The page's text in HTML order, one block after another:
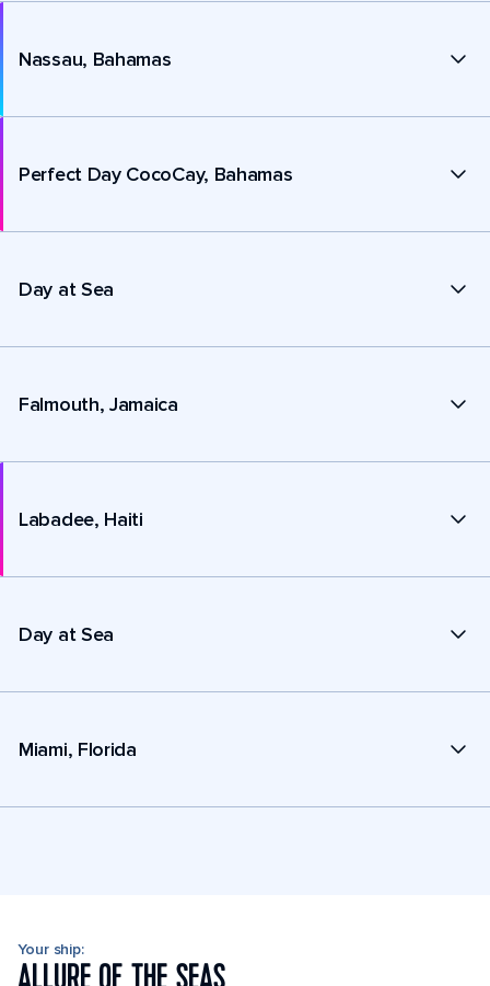
Nassau, Bahamas
Perfect Day CocoCay, Bahamas
Day at Sea
Falmouth, Jamaica
Labadee, Haiti
Day at Sea
Miami, Florida
Your ship: